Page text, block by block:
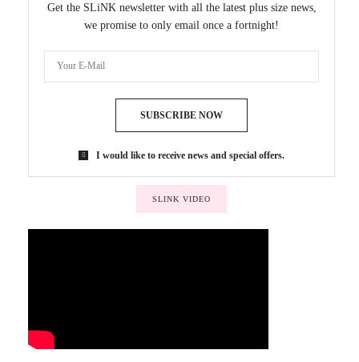
Get the SLiNK newsletter with all the latest plus size news,
we promise to only email once a fortnight!
SUBSCRIBE NOW
I would like to receive news and special offers.
SLINK VIDEO